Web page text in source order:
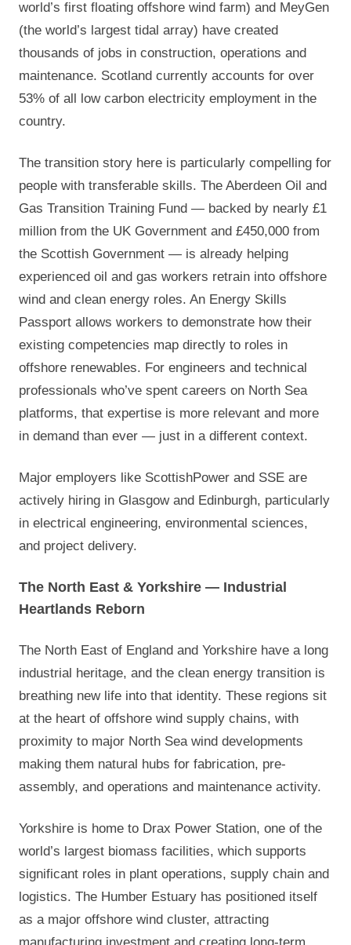
world’s first floating offshore wind farm) and MeyGen
(the world’s largest tidal array) have created
thousands of jobs in construction, operations and
maintenance. Scotland currently accounts for over
53% of all low carbon electricity employment in the
country.
The transition story here is particularly compelling for
people with transferable skills. The Aberdeen Oil and
Gas Transition Training Fund — backed by nearly £1
million from the UK Government and £450,000 from
the Scottish Government — is already helping
experienced oil and gas workers retrain into offshore
wind and clean energy roles. An Energy Skills
Passport allows workers to demonstrate how their
existing competencies map directly to roles in
offshore renewables. For engineers and technical
professionals who’ve spent careers on North Sea
platforms, that expertise is more relevant and more
in demand than ever — just in a different context.
Major employers like ScottishPower and SSE are
actively hiring in Glasgow and Edinburgh, particularly
in electrical engineering, environmental sciences,
and project delivery.
The North East & Yorkshire — Industrial
Heartlands Reborn
The North East of England and Yorkshire have a long
industrial heritage, and the clean energy transition is
breathing new life into that identity. These regions sit
at the heart of offshore wind supply chains, with
proximity to major North Sea wind developments
making them natural hubs for fabrication, pre-
assembly, and operations and maintenance activity.
Yorkshire is home to Drax Power Station, one of the
world’s largest biomass facilities, which supports
significant roles in plant operations, supply chain and
logistics. The Humber Estuary has positioned itself
as a major offshore wind cluster, attracting